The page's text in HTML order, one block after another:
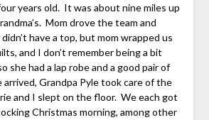
years old. It was about nine miles up
Mom drove the team and
have a top, but mom wrapped us
and I don’t remember being a bit
she had a lap robe and a good pair of
Grandpa Pyle took care of the
and I slept on the floor. We each got
Christmas morning, among other